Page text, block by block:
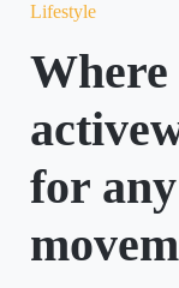
Lifestyle
Where
for